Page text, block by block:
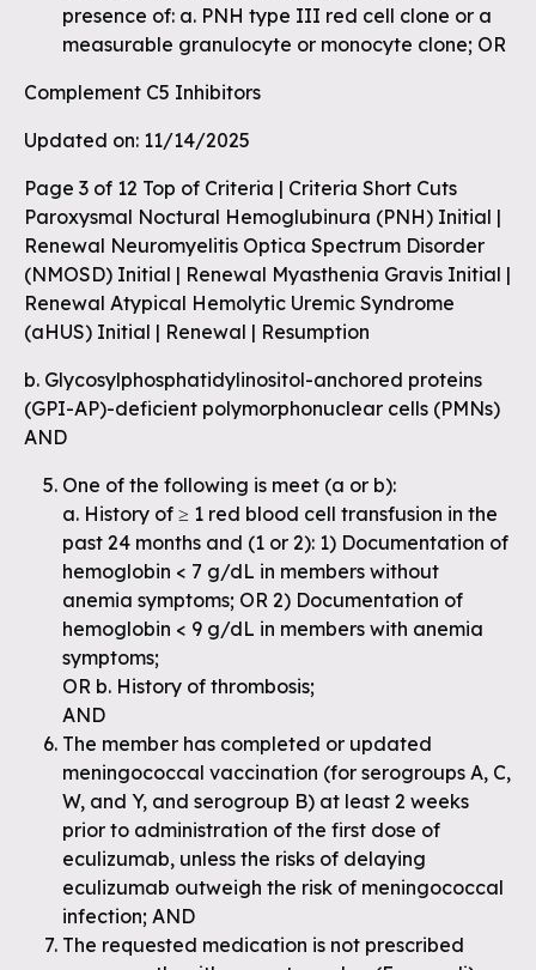
presence of: a. PNH type III red cell clone or a
measurable granulocyte or monocyte clone; OR
Complement C5 Inhibitors
Updated on: 11/14/2025
Page 3 of 12 Top of Criteria | Criteria Short Cuts
Paroxysmal Noctural Hemoglubinura (PNH) Initial |
Renewal Neuromyelitis Optica Spectrum Disorder
(NMOSD) Initial | Renewal Myasthenia Gravis Initial |
Renewal Atypical Hemolytic Uremic Syndrome
(aHUS) Initial | Renewal | Resumption
b. Glycosylphosphatidylinositol-anchored proteins
(GPI-AP)-deficient polymorphonuclear cells (PMNs)
AND
One of the following is meet (a or b):
a. History of ≥ 1 red blood cell transfusion in the
past 24 months and (1 or 2): 1) Documentation of
hemoglobin < 7 g/dL in members without
anemia symptoms; OR 2) Documentation of
hemoglobin < 9 g/dL in members with anemia
symptoms;
OR b. History of thrombosis;
AND
The member has completed or updated
meningococcal vaccination (for serogroups A, C,
W, and Y, and serogroup B) at least 2 weeks
prior to administration of the first dose of
eculizumab, unless the risks of delaying
eculizumab outweigh the risk of meningococcal
infection; AND
The requested medication is not prescribed